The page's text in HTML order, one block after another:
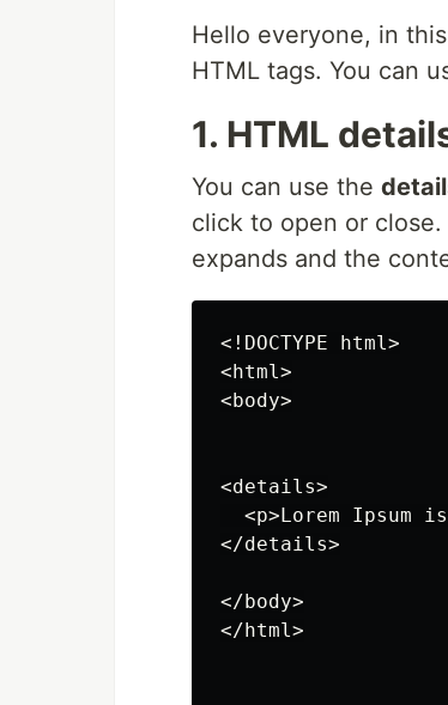
Hello everyone, in
HTML tags. You can
1. HTML
You can use the
click to open or
expands and the
<!DOCTYPE html>
<html>
<body>
<details>
<p>Lorem Ipsum
</details>
</body>
</html>